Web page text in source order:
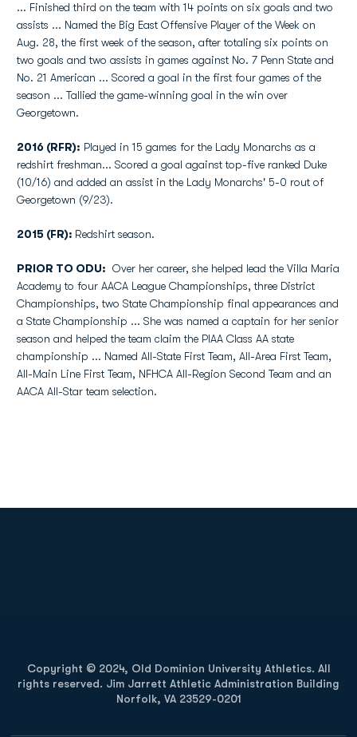
... Finished third on the team with 14 points on six goals and two
assists ... Named the Big East Offensive Player of the Week on
Aug. 28, the first week of the season, after totaling six points on
two goals and two assists in games against No. 7 Penn State and
No. 21 American ... Scored a goal in the first four games of the
season ... Tallied the game-winning goal in the win over
Georgetown.
2016 (RFR): Played in 15 games for the Lady Monarchs as a
redshirt freshman... Scored a goal against top-five ranked Duke
(10/16) and added an assist in the Lady Monarchs' 5-0 rout of
Georgetown (9/23).
2015 (FR): Redshirt season.
PRIOR TO ODU: Over her career, she helped lead the Villa Maria
Academy to four AACA League Championships, three District
Championships, two State Championship final appearances and
a State Championship ... She was named a captain for her senior
season and helped the team claim the PIAA Class AA state
championship ... Named All-State First Team, All-Area First Team,
All-Main Line First Team, NFHCA All-Region Second Team and an
AACA All-Star team selection.
Copyright © 2024, Old Dominion University Athletics. All
rights reserved. Jim Jarrett Athletic Administration Building
Norfolk, VA 23529-0201